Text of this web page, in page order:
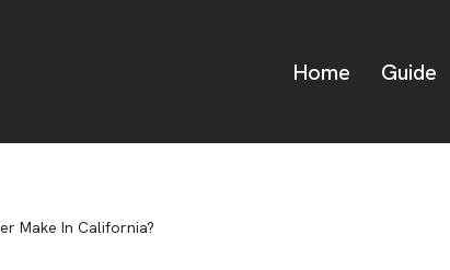
Home Guide
Make In California?